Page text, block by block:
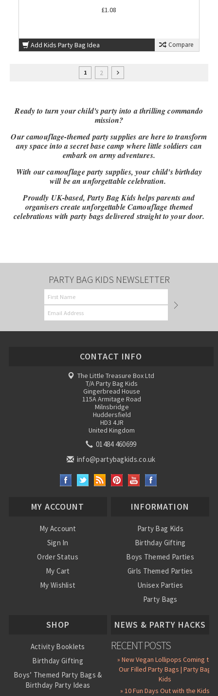
£1.08
Add Kids Party Bag Idea Compare
1 2
Ready to turn your child's party into a thrilling commando
mission?
Our camouflage-themed party supplies are here to transform
any space into a secret base camp where little soldiers can
embark on army adventures.
With our camouflage party supplies, your child's birthday
will be an unforgettable celebration.
Proudly UK-based, Party Bag Kids helps parents and
organisers create unforgettable Camouflage themed
celebrations with party bags delivered straight to your door.
PARTY BAG KIDS NEWSLETTER
CONTACT INFO
The Little Treasure Box Ltd
T/A Party Bag Kids
Gingerbread House
115A Armitage Road
Milnsbridge
Huddersfield
HD3 4JR
United Kingdom
01484 460699
info@partybagkids.co.uk
MY ACCOUNT
My Account
Sign In
Order Status
My Cart
My Wishlist
INFORMATION
Party Bag Kids
Birthday Gifting
Boys Themed Parties
Girls Themed Parties
Unisex Parties
Party Bags
SHOP
Activity Booklets
Birthday Gifting
Boys’ Themed Party Bags &
Birthday Party Ideas
NEWS & PARTY HACKS
RECENT POSTS
» New Vegan Lollipops Coming to
Our Filled Party Bags | Party Bag
Kids
» 10 Fun Days Out with the Kids